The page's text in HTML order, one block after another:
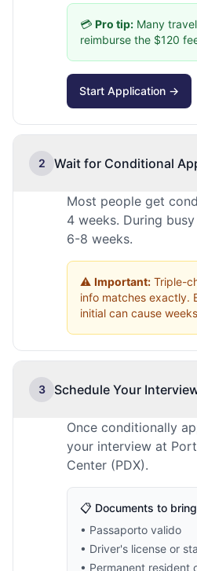
💳 Pro tip: Many
reimburse the $120
Start Application →
2 Wait for Conditional
Most people get
4 weeks. During
6-8 weeks.
⚠️ Important: Triple-
info matches exactly.
initial can cause
3 Schedule Your
Once conditionally
your interview at
Center (PDX).
📋 Documents to
• Passaporto valido
• Driver's license or
• Permanent resident